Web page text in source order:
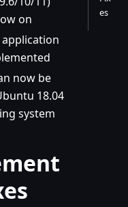
on
now be
18.04
system
es